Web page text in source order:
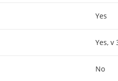
Yes
Yes, v
No